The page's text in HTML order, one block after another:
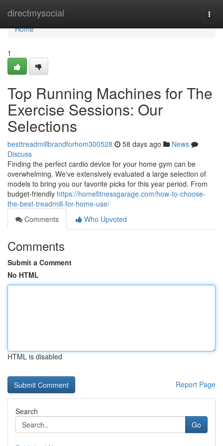
directmysocial
Home
Home
1
Top Running Machines for The
Exercise Sessions: Our
Selections
besttreadmillbrandforhom300528 58 days ago
News
Discuss
Finding the perfect cardio device for your home gym can be
overwhelming. We've extensively evaluated a large selection of
models to bring you our favorite picks for this year period. From
budget-friendly https://homefitnessgarage.com/how-to-choose-
the-best-treadmill-for-home-use/
Comments
Who Upvoted
Comments
Submit a Comment
No HTML
HTML is disabled
Report Page
Search
Go